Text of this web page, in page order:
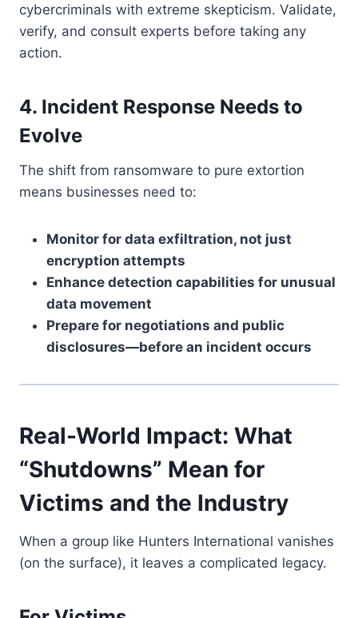
cybercriminals with extreme skepticism. Validate,
verify, and consult experts before taking any
action.
4. Incident Response Needs to
Evolve
The shift from ransomware to pure extortion
means businesses need to:
Monitor for data exfiltration, not just
encryption attempts
Enhance detection capabilities for unusual
data movement
Prepare for negotiations and public
disclosures—before an incident occurs
Real-World Impact: What
“Shutdowns” Mean for
Victims and the Industry
When a group like Hunters International vanishes
(on the surface), it leaves a complicated legacy.